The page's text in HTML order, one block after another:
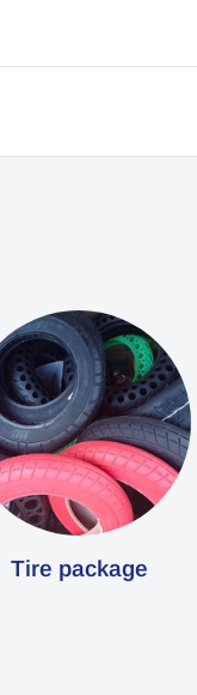
3, Hitway
rim
Tire package